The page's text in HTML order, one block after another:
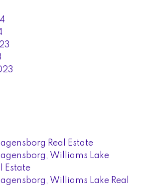
Real Estate
Williams Lake
Estate
Williams Lake Real